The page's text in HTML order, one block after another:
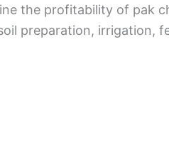
the profitability of pak
preparation, irrigation,